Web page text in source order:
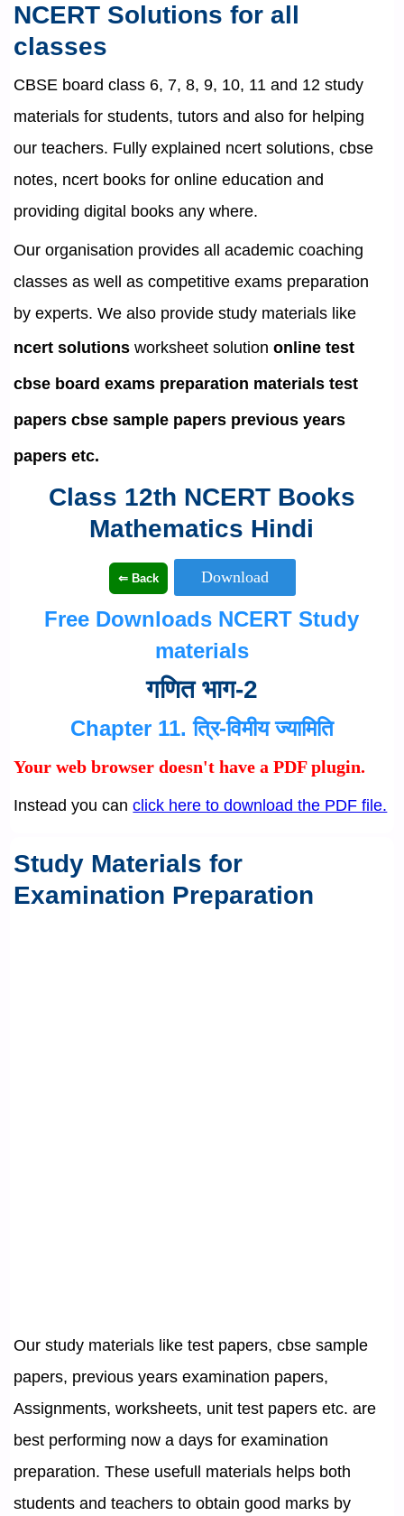
NCERT Solutions for all
classes
CBSE board class 6, 7, 8, 9, 10, 11 and 12 study
materials for students, tutors and also for helping
our teachers. Fully explained ncert solutions, cbse
notes, ncert books for online education and
providing digital books any where.
Our organisation provides all academic coaching
classes as well as competitive exams preparation
by experts. We also provide study materials like
ncert solutionsworksheet solution online test
cbse board exams preparation materials test
papers cbse sample papers previous years
papers etc.
Class 12th NCERT Books
Mathematics Hindi
Free Downloads NCERT Study
materials
गणित भाग-2
Chapter 11. त्रि-विमीय ज्यामिति
Your web browser doesn't have a PDF plugin.
Instead you canclick here to download the PDF file.
Study Materials for
Examination Preparation
Our study materials like test papers, cbse sample
papers, previous years examination papers,
Assignments, worksheets, unit test papers etc. are
best performing now a days for examination
preparation. These usefull materials helps both
students and teachers to obtain good marks by